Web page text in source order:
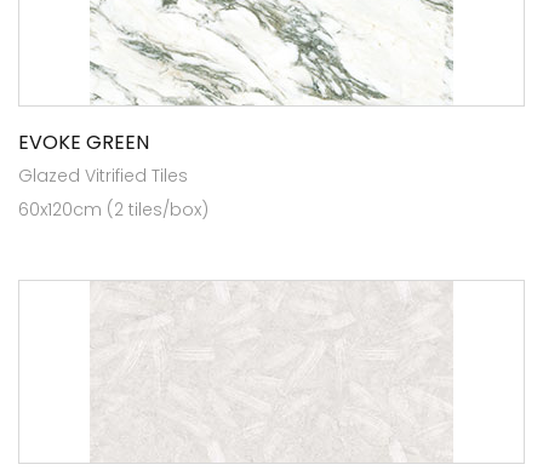
EVOKE GREEN
Glazed Vitrified Tiles
60x120cm (2 tiles/box)